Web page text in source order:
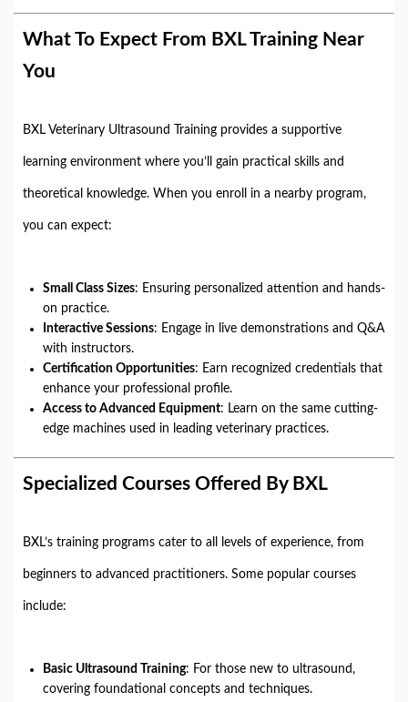
What To Expect From BXL Training Near
You
BXL Veterinary Ultrasound Training provides a supportive
learning environment where you’ll gain practical skills and
theoretical knowledge. When you enroll in a nearby program,
you can expect:
Small Class Sizes: Ensuring personalized attention and hands-
on practice.
Interactive Sessions: Engage in live demonstrations and Q&A
with instructors.
Certification Opportunities: Earn recognized credentials that
enhance your professional profile.
Access to Advanced Equipment: Learn on the same cutting-
edge machines used in leading veterinary practices.
Specialized Courses Offered By BXL
BXL’s training programs cater to all levels of experience, from
beginners to advanced practitioners. Some popular courses
include:
Basic Ultrasound Training: For those new to ultrasound,
covering foundational concepts and techniques.